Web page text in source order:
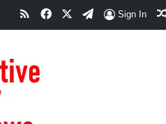
RSSFacebookTelegram
Sign In